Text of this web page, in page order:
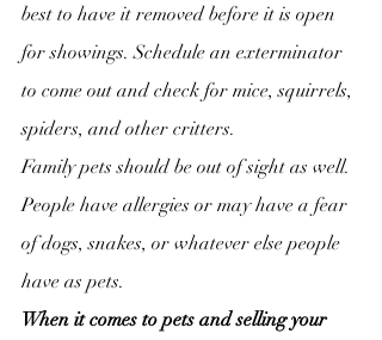
best to have it removed before it is open
for showings. Schedule an exterminator
to come out and check for mice, squirrels,
spiders, and other critters.
Family pets should be out of sight as well.
People have allergies or may have a fear
of dogs, snakes, or whatever else people
have as pets.
When it comes to pets and selling your